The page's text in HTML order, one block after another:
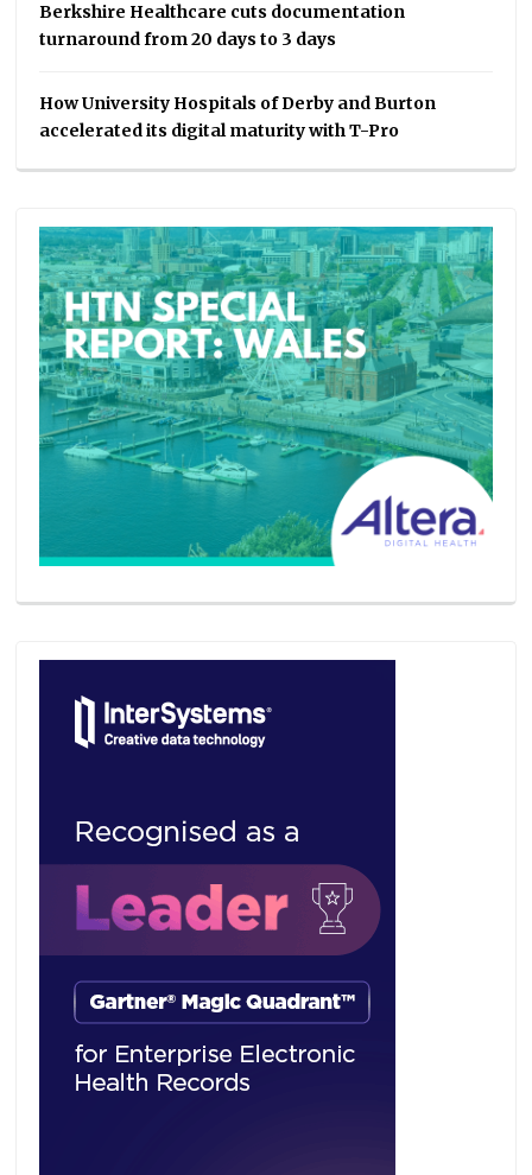
Berkshire Healthcare cuts documentation
turnaround from 20 days to 3 days
How University Hospitals of Derby and Burton
accelerated its digital maturity with T-Pro